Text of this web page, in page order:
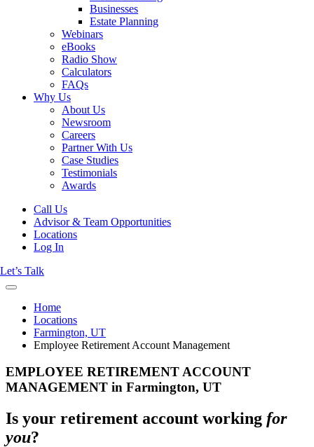
Businesses
Estate Planning
Webinars
eBooks
Radio Show
Calculators
FAQs
Why Us
About Us
Newsroom
Careers
Partner With Us
Case Studies
Testimonials
Awards
Call Us
Advisor & Team Opportunities
Locations
Log In
Let’s Talk
Home
Locations
Farmington, UT
Employee Retirement Account Management
EMPLOYEE RETIREMENT ACCOUNT
MANAGEMENT in Farmington, UT
Is your retirement account working for
you?